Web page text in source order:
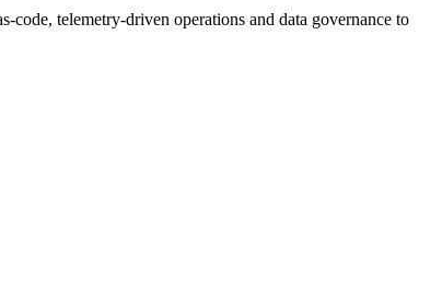
telemetry-driven operations and data governance to